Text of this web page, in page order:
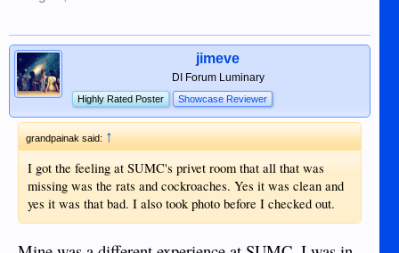
jimeve
DI Forum Luminary
Highly Rated Poster Showcase Reviewer
grandpainak said:↑
I got the feeling at SUMC's privet room that all that was
missing was the rats and cockroaches. Yes it was clean and
yes it was that bad. I also took photo before I checked out.